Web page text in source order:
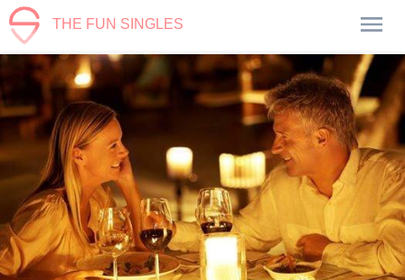
THE FUN SINGLES